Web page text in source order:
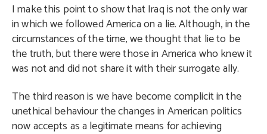
I make this point to show that Iraq is not the only war
in which we followed America on a lie. Although, in the
circumstances of the time, we thought that lie to be
the truth, but there were those in America who knew it
was not and did not share it with their surrogate ally.
The third reason is we have become complicit in the
unethical behaviour the changes in American politics
now accepts as a legitimate means for achieving